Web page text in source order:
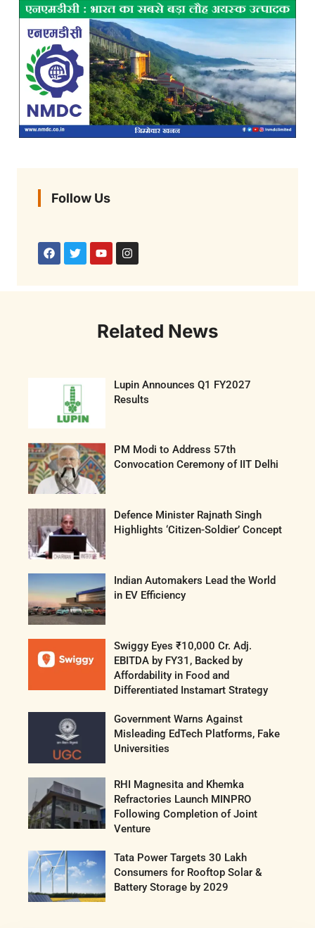
Follow Us
Related News
Lupin Announces Q1 FY2027
Results
PM Modi to Address 57th
Convocation Ceremony of IIT Delhi
Defence Minister Rajnath Singh
Highlights ‘Citizen-Soldier’ Concept
Indian Automakers Lead the World
in EV Efficiency
Swiggy Eyes ₹10,000 Cr. Adj.
EBITDA by FY31, Backed by
Affordability in Food and
Differentiated Instamart Strategy
Government Warns Against
Misleading EdTech Platforms, Fake
Universities
RHI Magnesita and Khemka
Refractories Launch MINPRO
Following Completion of Joint
Venture
Tata Power Targets 30 Lakh
Consumers for Rooftop Solar &
Battery Storage by 2029